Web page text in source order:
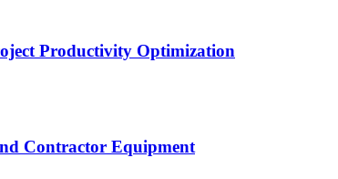
Productivity Optimization
Contractor Equipment